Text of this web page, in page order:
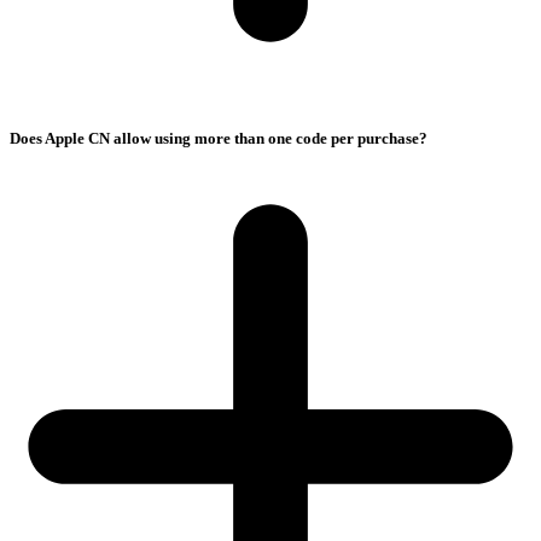
Does Apple CN allow using more than one code per purchase?